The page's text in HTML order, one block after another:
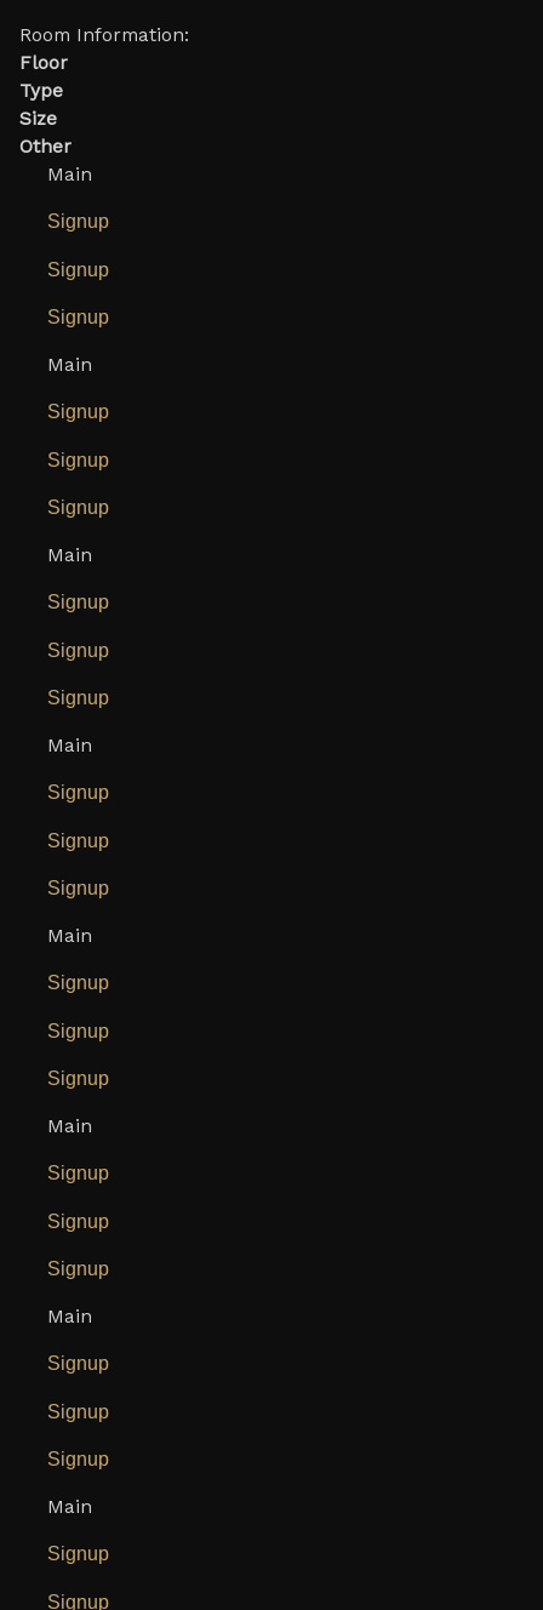
Room Information:
Floor
Type
Size
Other
Main
Signup
Signup
Signup
Main
Signup
Signup
Signup
Main
Signup
Signup
Signup
Main
Signup
Signup
Signup
Main
Signup
Signup
Signup
Main
Signup
Signup
Signup
Main
Signup
Signup
Signup
Main
Signup
Signup